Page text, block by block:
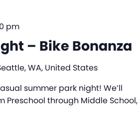
– Bike Bonanza
pm
WA, United States
summer park night! We’ll
through Middle School,